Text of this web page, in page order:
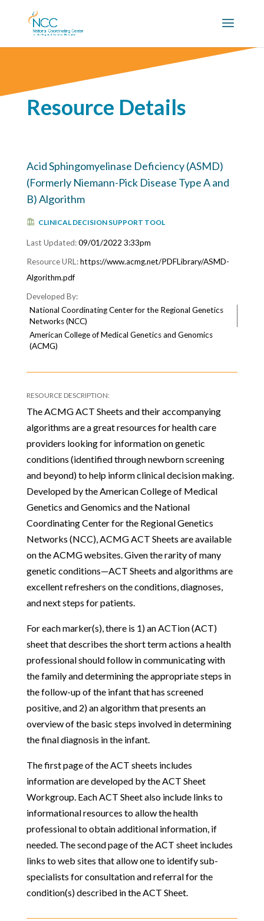
Resource Details
Acid Sphingomyelinase Deficiency (ASMD)
(Formerly Niemann-Pick Disease Type A and
B) Algorithm
CLINICAL DECISION SUPPORT TOOL
09/01/2022 3:33pm
https://www.acmg.net/PDFLibrary/ASMD-
Algorithm.pdf
National Coordinating Center for the Regional Genetics
Networks (NCC)
American College of Medical Genetics and Genomics
(ACMG)
The ACMG ACT Sheets and their accompanying
algorithms are a great resources for health care
providers looking for information on genetic
conditions (identified through newborn screening
and beyond) to help inform clinical decision making.
Developed by the American College of Medical
Genetics and Genomics and the National
Coordinating Center for the Regional Genetics
Networks (NCC), ACMG ACT Sheets are available
on the ACMG websites. Given the rarity of many
genetic conditions—ACT Sheets and algorithms are
excellent refreshers on the conditions, diagnoses,
and next steps for patients.
For each marker(s), there is 1) an ACTion (ACT)
sheet that describes the short term actions a health
professional should follow in communicating with
the family and determining the appropriate steps in
the follow-up of the infant that has screened
positive, and 2) an algorithm that presents an
overview of the basic steps involved in determining
the final diagnosis in the infant.
The first page of the ACT sheets includes
information are developed by the ACT Sheet
Workgroup. Each ACT Sheet also include links to
informational resources to allow the health
professional to obtain additional information, if
needed. The second page of the ACT sheet includes
links to web sites that allow one to identify sub-
specialists for consultation and referral for the
condition(s) described in the ACT Sheet.